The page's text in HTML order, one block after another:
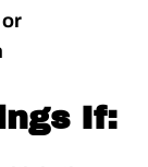
If: